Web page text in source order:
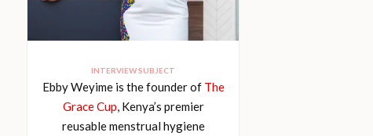
INTERVIEW SUBJECT
Ebby Weyime is the founder of The
Grace Cup, Kenya’s premier
reusable menstrual hygiene